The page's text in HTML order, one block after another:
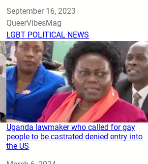
Date
September 16, 2023
Author
QueerVibesMag
In relation to
LGBT POLITICAL NEWS
Uganda lawmaker who called for gay
people to be castrated denied entry into
the US